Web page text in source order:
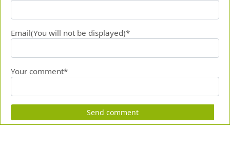
Email(You will not be displayed)*
Your comment*
Send comment